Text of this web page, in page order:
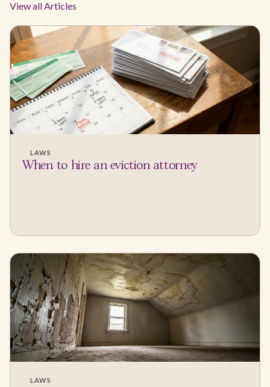
View all Articles
LAWS
When to hire an eviction attorney
LAWS